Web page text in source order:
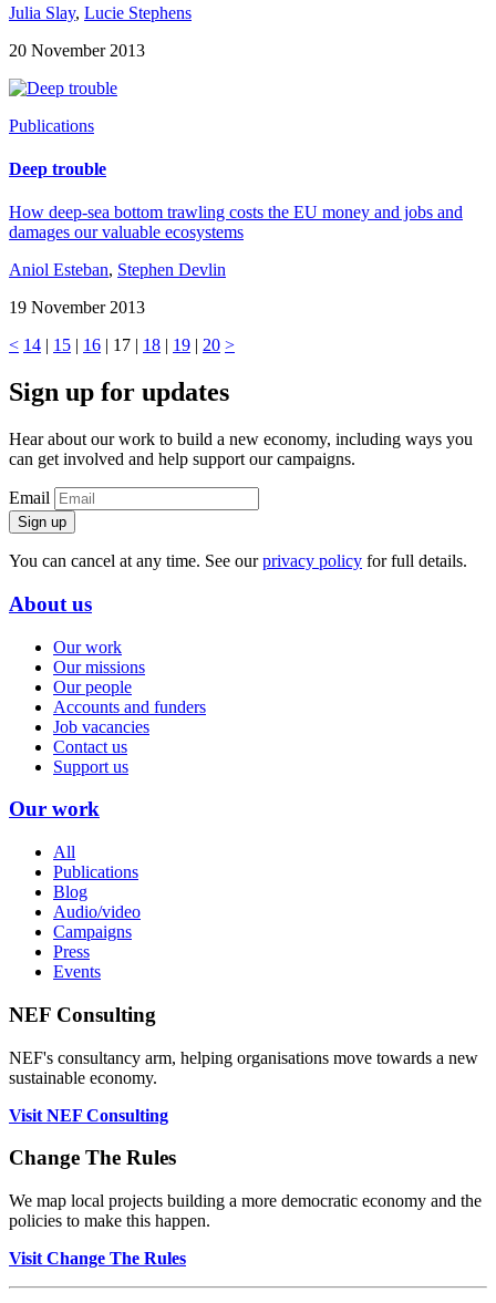
Julia Slay, Lucie Stephens
20 November 2013
Publications
Deep trouble
How deep-sea bottom trawling costs the EU money and jobs and
damages our valuable ecosystems
Aniol Esteban, Stephen Devlin
19 November 2013
< 14 | 15 | 16 | 17 | 18 | 19 | 20 >
Sign up for updates
Hear about our work to build a new economy, including ways you
can get involved and help support our campaigns.
Email
Sign up
You can cancel at any time. See ourprivacy policy for full details.
About us
Our work
Our missions
Our people
Accounts and funders
Job vacancies
Contact us
Support us
Our work
All
Publications
Blog
Audio/video
Campaigns
Press
Events
NEF Consulting
NEF's consultancy arm, helping organisations move towards a new
sustainable economy.
Visit NEF Consulting
Change The Rules
We map local projects building a more democratic economy and the
policies to make this happen.
Visit Change The Rules